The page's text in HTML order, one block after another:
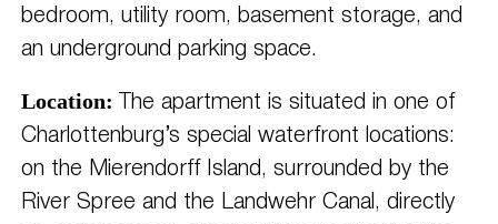
bedroom, utility room, basement storage, and
an underground parking space.
Location:
The apartment is situated in one of
Charlottenburg’s special waterfront locations:
on the Mierendorff Island, surrounded by the
River Spree and the Landwehr Canal, directly